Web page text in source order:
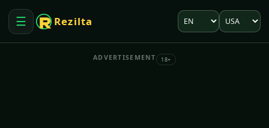
☰
Open menu
Rezilta Language
Market
ADVERTISEMENT 18+